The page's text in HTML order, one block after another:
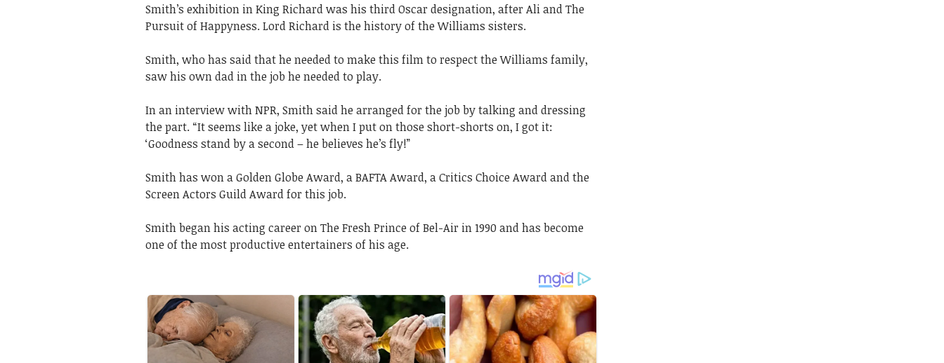
Smith’s exhibition in King Richard was his third Oscar designation, after Ali and The
Pursuit of Happyness. Lord Richard is the history of the Williams sisters.
Smith, who has said that he needed to make this film to respect the Williams family,
saw his own dad in the job he needed to play.
In an interview with NPR, Smith said he arranged for the job by talking and dressing
the part. “It seems like a joke, yet when I put on those short-shorts on, I got it:
‘Goodness stand by a second – he believes he’s fly!”
Smith has won a Golden Globe Award, a BAFTA Award, a Critics Choice Award and the
Screen Actors Guild Award for this job.
Smith began his acting career on The Fresh Prince of Bel-Air in 1990 and has become
one of the most productive entertainers of his age.